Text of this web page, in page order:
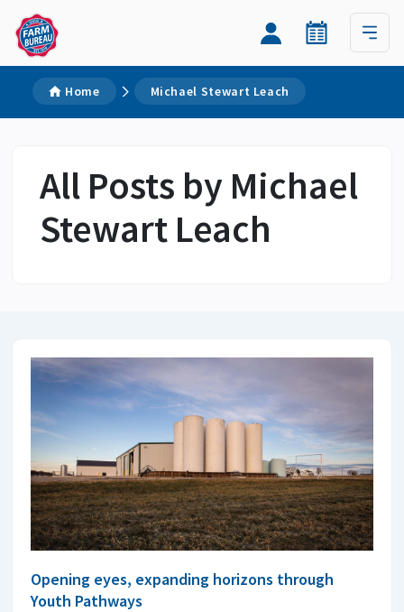
Home Michael Stewart Leach
All Posts by Michael
Stewart Leach
Opening eyes, expanding horizons through
Youth Pathways